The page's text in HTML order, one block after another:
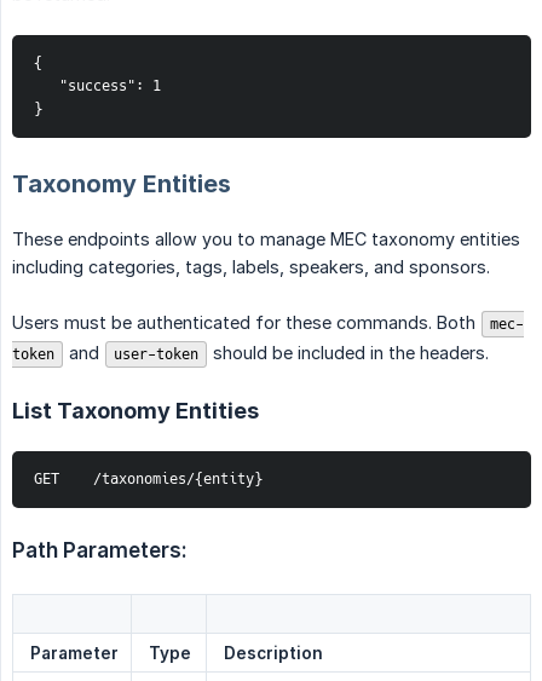
{
"success": 1
}
Taxonomy Entities
These endpoints allow you to manage MEC taxonomy entities
including categories, tags, labels, speakers, and sponsors.
Users must be authenticated for these commands. Both
mec-
token
and user-token should be included in the headers.
List Taxonomy Entities
GET    /taxonomies/{entity}
Path Parameters:
Parameter Type
Description